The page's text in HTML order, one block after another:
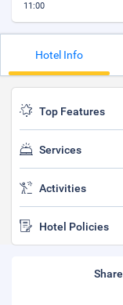
11:00
Hotel Info
Top Features
Services
Activities
Hotel Policies